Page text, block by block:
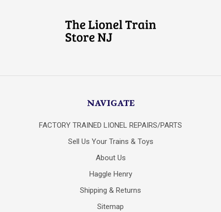
NAVIGATE
FACTORY TRAINED LIONEL REPAIRS/PARTS
Sell Us Your Trains & Toys
About Us
Haggle Henry
Shipping & Returns
Sitemap